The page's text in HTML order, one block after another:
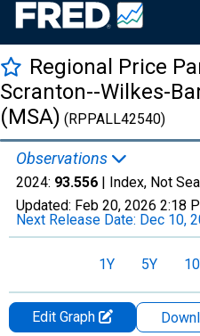
Regional Price
Scranton--Wilkes-
(MSA) (RPPALL42540)
Observations
2024: 93.556 | Index, Not
Updated: Feb 20, 2026 2:18
Next Release Date: Dec 10,
1Y 5Y
Edit Graph